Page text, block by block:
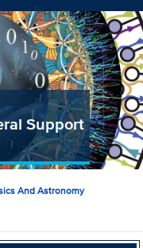
Support
And Astronomy